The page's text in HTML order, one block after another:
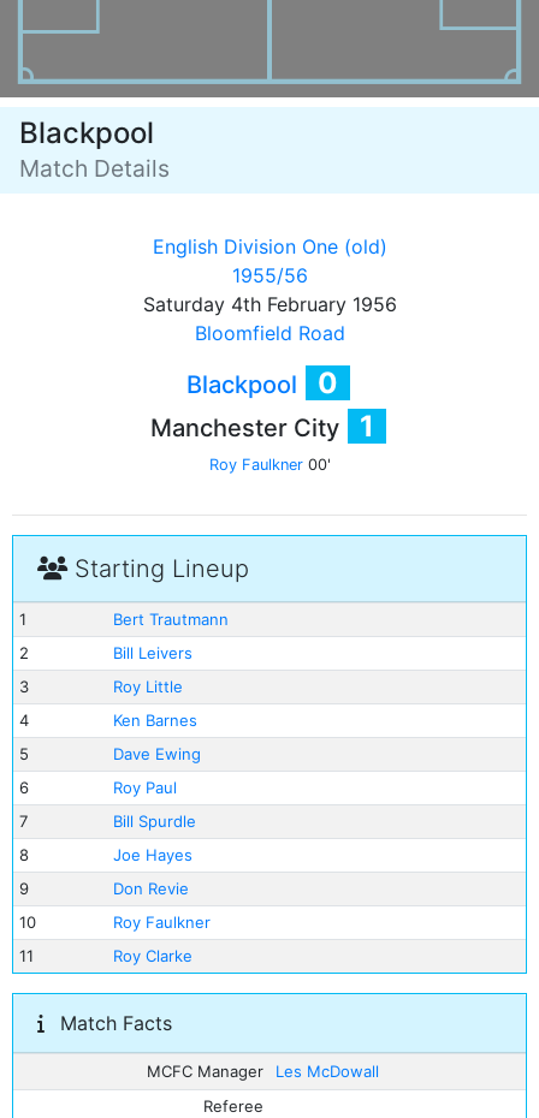
Blackpool
Match Details
English Division One (old)
1955/56
Saturday 4th February 1956
Bloomfield Road
Blackpool 0
Manchester City 1
Roy Faulkner00'
Starting Lineup
1
Bert Trautmann
2
Bill Leivers
3
Roy Little
4
Ken Barnes
5
Dave Ewing
6
Roy Paul
7
Bill Spurdle
8
Joe Hayes
9
Don Revie
10
Roy Faulkner
11
Roy Clarke
Match Facts
MCFC Manager
Les McDowall
Referee